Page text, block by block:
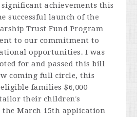
significant achievements this
successful launch of the
Trust Fund Program
to our commitment to
opportunities. I was
for and passed this bill
coming full circle, this
families $6,000
their children's
March 15th application